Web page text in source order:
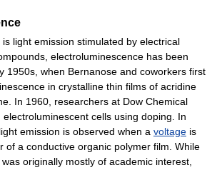
is light emission stimulated by electrical
electroluminescence has been
1950s, when Bernanose and coworkers first
in crystalline thin films of acridine
In 1960, researchers at Dow Chemical
cells using doping. In
emission is observed when a voltage is
of a conductive organic polymer film. While
originally mostly of academic interest,